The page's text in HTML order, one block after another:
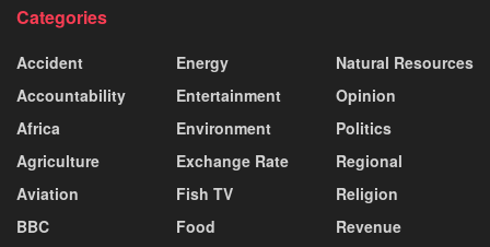
Categories
Accident
Accountability
Africa
Agriculture
Aviation
BBC
Energy
Entertainment
Environment
Exchange Rate
Fish TV
Food
Natural Resources
Opinion
Politics
Regional
Religion
Revenue